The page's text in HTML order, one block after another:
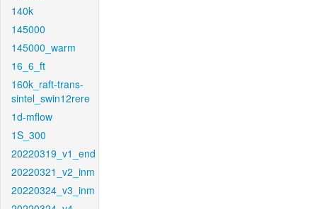
140k
145000
145000_warm
16_6_ft
160k_raft-trans-
sintel_swin12rere
1d-mflow
1S_300
20220319_v1_end
20220321_v2_inm
20220324_v3_inm